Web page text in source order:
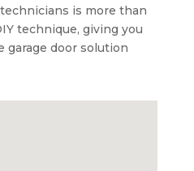
is more than
technique, giving you
door solution